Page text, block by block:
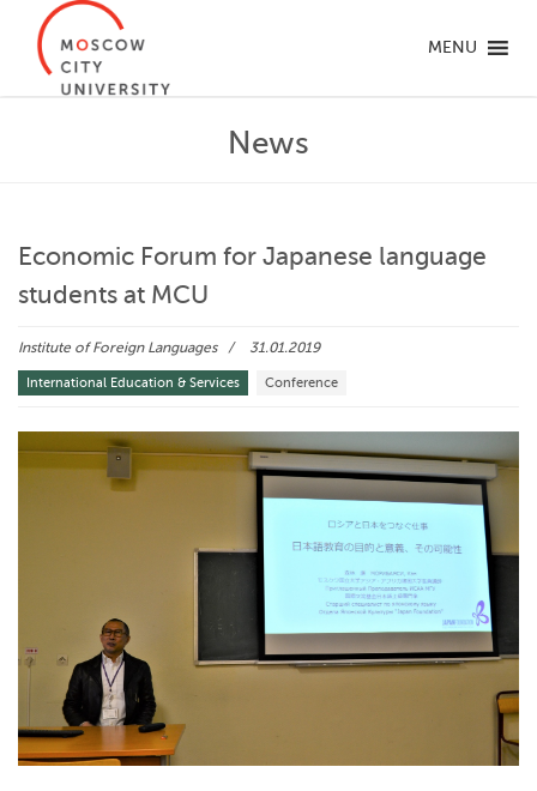
MENU
News
Economic Forum for Japanese language
students at MCU
Institute of Foreign Languages 31.01.2019
International Education & Services Conference